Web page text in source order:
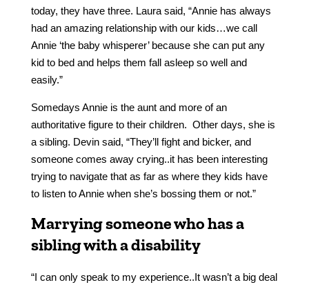
today, they have three. Laura said, “Annie has always
had an amazing relationship with our kids…we call
Annie ‘the baby whisperer’ because she can put any
kid to bed and helps them fall asleep so well and
easily.”
Somedays Annie is the aunt and more of an
authoritative figure to their children. Other days, she is
a sibling. Devin said, “They’ll fight and bicker, and
someone comes away crying..it has been interesting
trying to navigate that as far as where they kids have
to listen to Annie when she’s bossing them or not.”
Marrying someone who has a
sibling with a disability
“I can only speak to my experience..It wasn’t a big deal